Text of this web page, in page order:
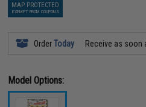
MAP PROTECTED
EXEMPT FROM COUPONS
OrderToday Receive as soon
Model Options: